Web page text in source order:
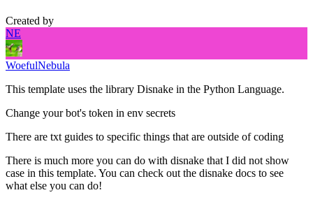
Created by
NE
WoefulNebula
This template uses the library Disnake in the Python Language.
Change your bot's token in env secrets
There are txt guides to specific things that are outside of coding
There is much more you can do with disnake that I did not show
case in this template. You can check out the disnake docs to see
what else you can do!